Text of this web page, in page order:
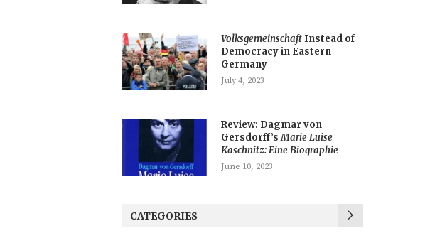
Volksgemeinschaft Instead of
Democracy in Eastern
Germany
July 4, 2023
Review: Dagmar von
Gersdorff’sMarie Luise
Kaschnitz: Eine Biographie
June 10, 2023
CATEGORIES